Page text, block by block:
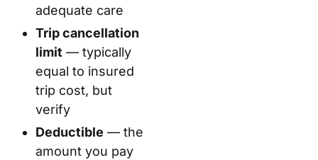
adequate care
Trip cancellation
limit — typically
equal to insured
trip cost, but
verify
Deductible — the
amount you pay